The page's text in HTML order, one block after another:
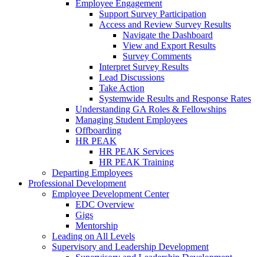
Employee Engagement
Support Survey Participation
Access and Review Survey Results
Navigate the Dashboard
View and Export Results
Survey Comments
Interpret Survey Results
Lead Discussions
Take Action
Systemwide Results and Response Rates
Understanding GA Roles & Fellowships
Managing Student Employees
Offboarding
HR PEAK
HR PEAK Services
HR PEAK Training
Departing Employees
Professional Development
Employee Development Center
EDC Overview
Gigs
Mentorship
Leading on All Levels
Supervisory and Leadership Development